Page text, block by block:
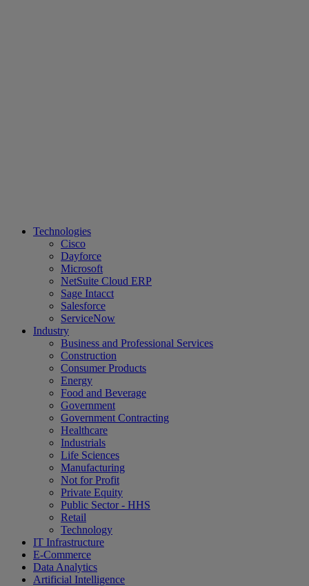
Technologies
Cisco
Dayforce
Microsoft
NetSuite Cloud ERP
Sage Intacct
Salesforce
ServiceNow
Industry
Business and Professional Services
Construction
Consumer Products
Energy
Food and Beverage
Government
Government Contracting
Healthcare
Industrials
Life Sciences
Manufacturing
Not for Profit
Private Equity
Public Sector - HHS
Retail
Technology
IT Infrastructure
E-Commerce
Data Analytics
Artificial Intelligence